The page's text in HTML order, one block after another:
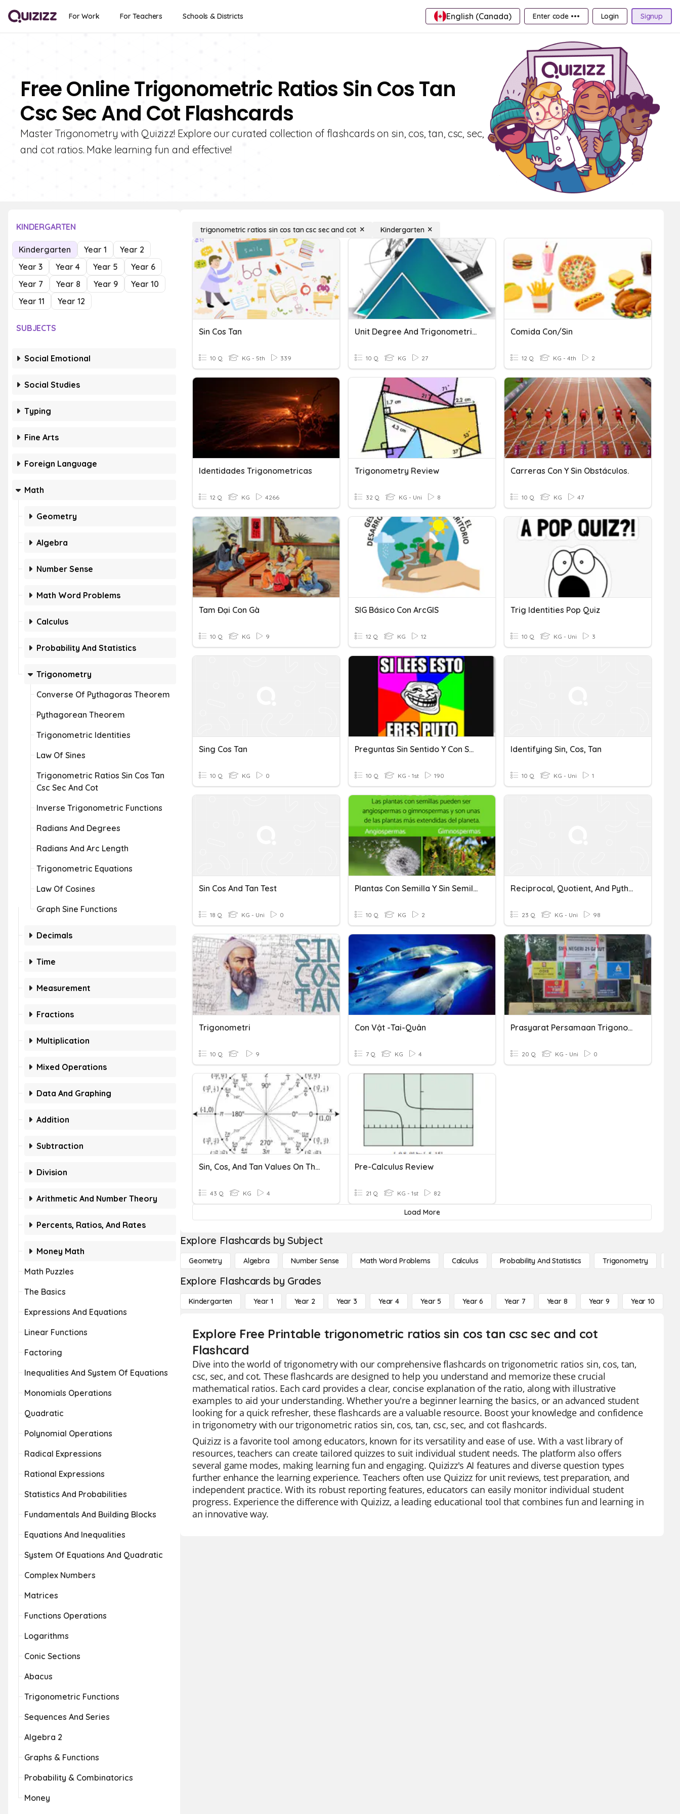
For Work For Teachers Schools & Districts English (Canada) Enter code ••• Login Signup
Free Online Trigonometric Ratios Sin Cos Tan
Csc Sec And Cot Flashcards
Master Trigonometry with Quizizz! Explore our curated collection of flashcards on sin, cos, tan, csc, sec,
and cot ratios. Make learning fun and effective!
KINDERGARTEN
Kindergarten Year 1
Year 2
Year 3
Year 4 Year 5
Year 6
Year 7
Year 8 Year 9
Year 10
Year 11
Year 12
SUBJECTS
Social Emotional
Social Studies
Typing
Fine Arts
Foreign Language
Math
Geometry
Algebra
Number Sense
Math Word Problems
Calculus
Probability And Statistics
Trigonometry
Converse Of Pythagoras Theorem
Pythagorean Theorem
Trigonometric Identities
Law Of Sines
Trigonometric Ratios Sin Cos Tan
Csc Sec And Cot
Inverse Trigonometric Functions
Radians And Degrees
Radians And Arc Length
Trigonometric Equations
Law Of Cosines
Graph Sine Functions
Decimals
Time
Measurement
Fractions
Multiplication
Mixed Operations
Data And Graphing
Addition
Subtraction
Division
Arithmetic And Number Theory
Percents, Ratios, And Rates
Money Math
Math Puzzles
The Basics
Expressions And Equations
Linear Functions
Factoring
Inequalities And System Of Equations
Monomials Operations
Quadratic
Polynomial Operations
Radical Expressions
Rational Expressions
Statistics And Probabilities
Fundamentals And Building Blocks
Equations And Inequalities
System Of Equations And Quadratic
Complex Numbers
Matrices
Functions Operations
Logarithms
Conic Sections
Abacus
Trigonometric Functions
Sequences And Series
Algebra 2
Graphs & Functions
Probability & Combinatorics
Money
trigonometric ratios sin cos tan csc sec and cot Kindergarten
Sin Cos Tan
10 Q KG - 5th 339
Unit Degree And Trigonometric Ratio
10 Q KG 27
Comida Con/sin
12 Q KG - 4th 2
Identidades Trigonometricas
12 Q KG 4266
Trigonometry Review
32 Q KG - Uni 8
Carreras Con Y Sin Obstáculos.
10 Q KG 47
Tam Đại Con Gà
10 Q KG 9
SIG Básico Con ArcGIS
12 Q KG 12
Trig Identities Pop Quiz
10 Q KG - Uni 3
Sing Cos Tan
10 Q KG 0
Preguntas Sin Sentido Y Con Sentido
10 Q KG - 1st 190
Identifying Sin, Cos, Tan
10 Q KG - Uni 1
Sin Cos And Tan Test
18 Q KG - Uni 0
Plantas Con Semilla Y Sin Semilla
10 Q KG 2
Reciprocal, Quotient, And Pythagorean Identities
23 Q KG - Uni 98
Trigonometri
10 Q 9
Con Vật -tai-Quân
7 Q KG 4
Prasyarat Persamaan Trigonometri-WANK
20 Q KG - Uni 0
Sin, Cos, And Tan Values On The Unit Circle
43 Q KG 4
Pre-Calculus Review
21 Q KG - 1st 82
Load More
Explore Flashcards by Subject
Geometry Algebra Number Sense Math Word Problems Calculus Probability And Statistics Trigonometry
Explore Flashcards by Grades
Kindergarten Year 1 Year 2 Year 3 Year 4 Year 5 Year 6 Year 7 Year 8 Year 9 Year 10
Explore Free Printable trigonometric ratios sin cos tan csc sec and cot
Flashcard
Dive into the world of trigonometry with our comprehensive flashcards on trigonometric ratios sin, cos, tan,
csc, sec, and cot. These flashcards are designed to help you understand and memorize these crucial
mathematical ratios. Each card provides a clear, concise explanation of the ratio, along with illustrative
examples to aid your understanding. Whether you're a beginner learning the basics, or an advanced student
looking for a quick refresher, these flashcards are a valuable resource. Boost your knowledge and confidence
in trigonometry with our trigonometric ratios sin, cos, tan, csc, sec, and cot flashcards.
Quizizz is a favorite tool among educators, known for its versatility and ease of use. With a vast library of
resources, teachers can create tailored quizzes to suit individual student needs. The platform also offers
several game modes, making learning fun and engaging. Quizizz's AI features and diverse question types
further enhance the learning experience. Teachers often use Quizizz for unit reviews, test preparation, and
independent practice. With its robust reporting features, educators can easily monitor individual student
progress. Experience the difference with Quizizz, a leading educational tool that combines fun and learning in
an innovative way.